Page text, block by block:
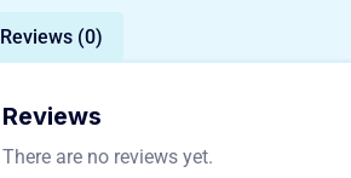
Reviews (0)
Reviews
There are no reviews yet.